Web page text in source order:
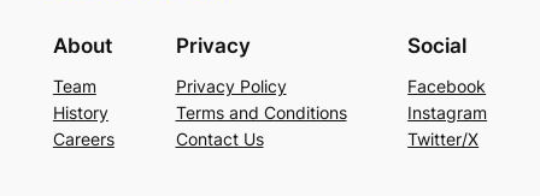
About
Team
History
Careers
Privacy
Privacy Policy
Terms and Conditions
Contact Us
Social
Facebook
Instagram
Twitter/X